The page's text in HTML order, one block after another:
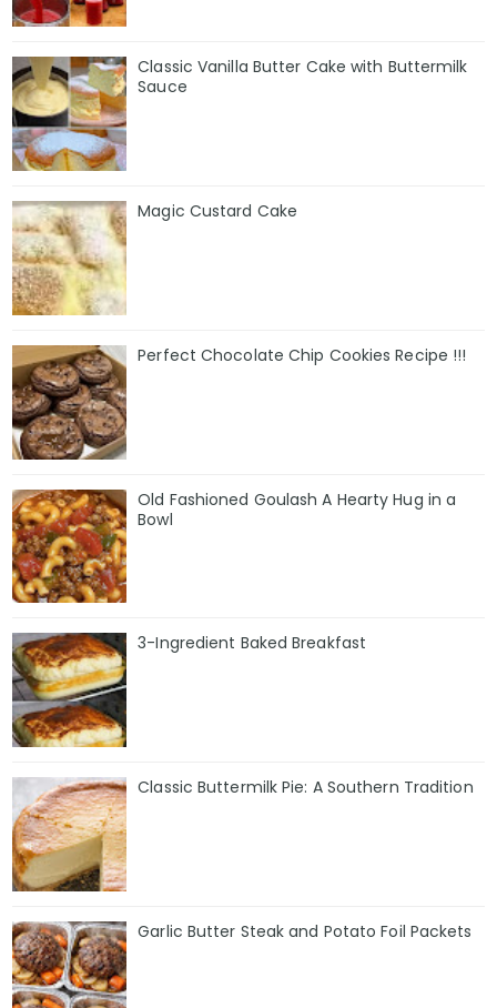
Classic Vanilla Butter Cake with Buttermilk
Sauce
Magic Custard Cake
Perfect Chocolate Chip Cookies Recipe !!!
Old Fashioned Goulash A Hearty Hug in a
Bowl
3-Ingredient Baked Breakfast
Classic Buttermilk Pie: A Southern Tradition
Garlic Butter Steak and Potato Foil Packets